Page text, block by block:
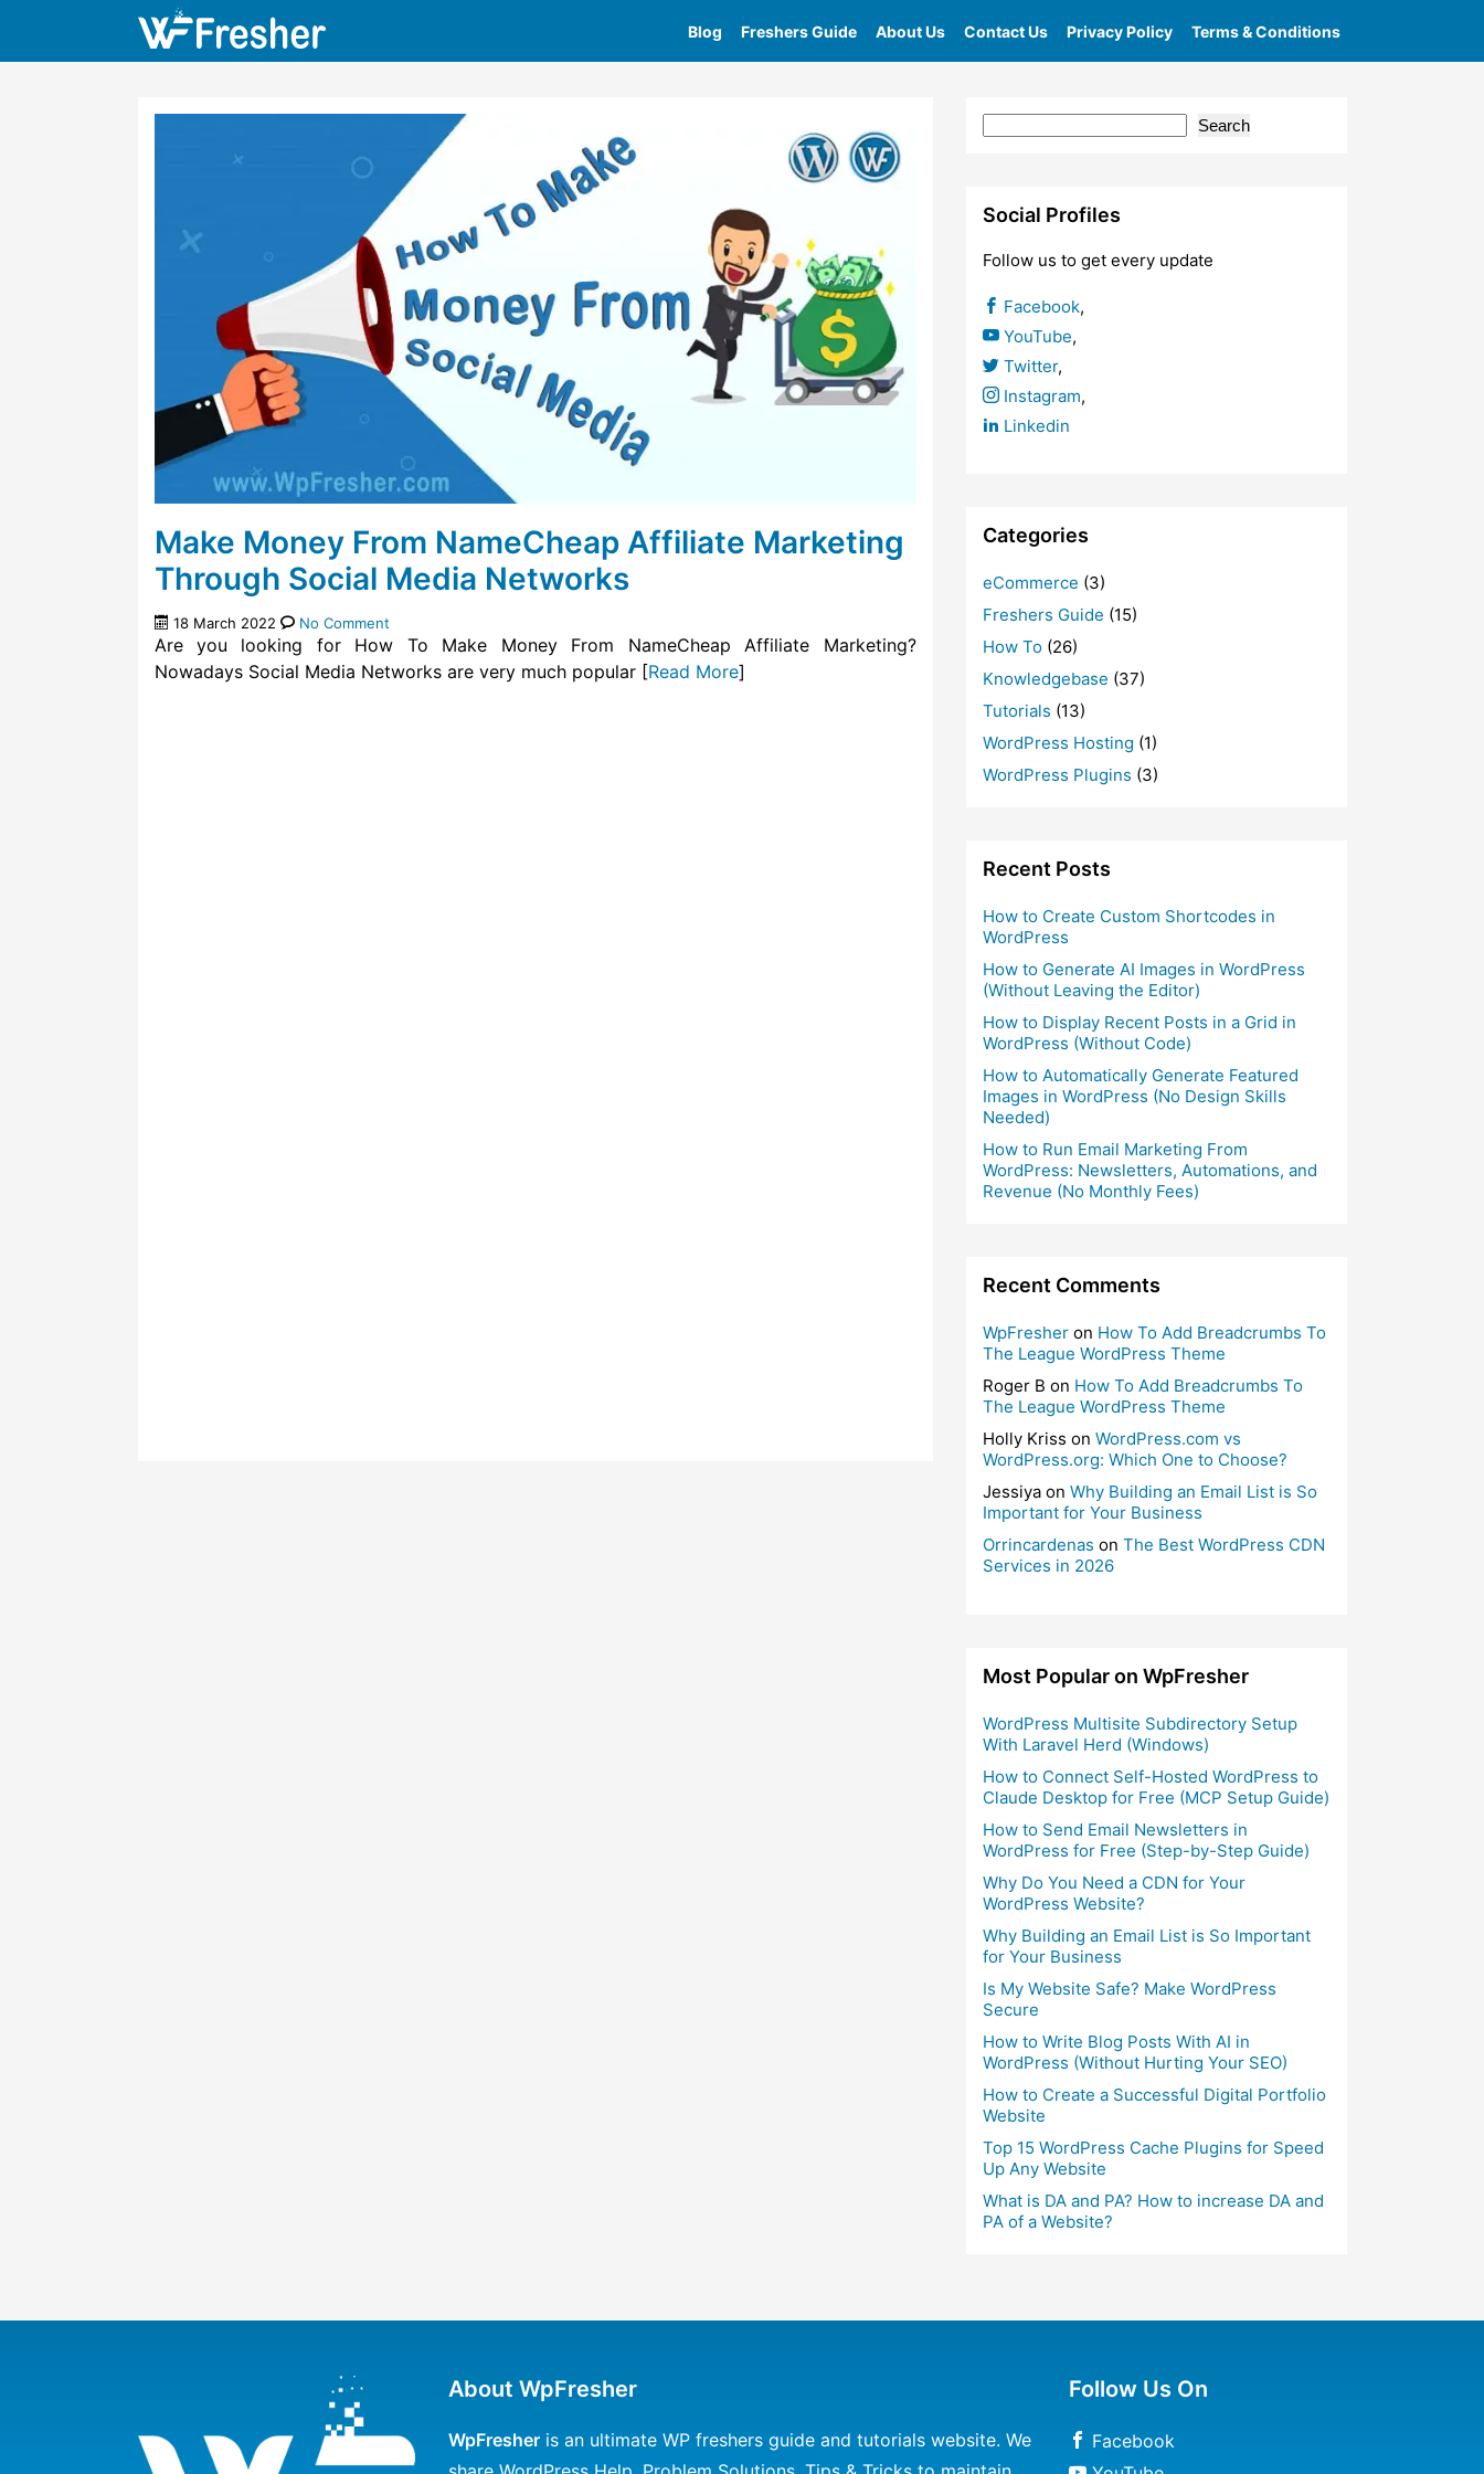
Blog Freshers Guide About Us Contact Us Privacy Policy Terms & Conditions
Make Money From NameCheap Affiliate Marketing
Through Social Media Networks
18 March 2022 No Comment
Are you looking for How To Make Money From NameCheap Affiliate Marketing?
Nowadays Social Media Networks are very much popular [Read More]
Search
Social Profiles
Follow us to get every update
Facebook,
YouTube,
Twitter,
Instagram,
Linkedin
Categories
eCommerce (3)
Freshers Guide (15)
How To(26)
Knowledgebase (37)
Tutorials (13)
WordPress Hosting (1)
WordPress Plugins (3)
Recent Posts
How to Create Custom Shortcodes in
WordPress
How to Generate AI Images in WordPress
(Without Leaving the Editor)
How to Display Recent Posts in a Grid in
WordPress (Without Code)
How to Automatically Generate Featured
Images in WordPress (No Design Skills
Needed)
How to Run Email Marketing From
WordPress: Newsletters, Automations, and
Revenue (No Monthly Fees)
Recent Comments
WpFresheron How To Add Breadcrumbs To
The League WordPress Theme
Roger B on How To Add Breadcrumbs To
The League WordPress Theme
Holly Kriss on WordPress.com vs
WordPress.org: Which One to Choose?
Jessiyaon Why Building an Email List is So
Important for Your Business
Orrincardenas on The Best WordPress CDN
Services in 2026
Most Popular on WpFresher
WordPress Multisite Subdirectory Setup
With Laravel Herd (Windows)
How to Connect Self-Hosted WordPress to
Claude Desktop for Free (MCP Setup Guide)
How to Send Email Newsletters in
WordPress for Free (Step-by-Step Guide)
Why Do You Need a CDN for Your
WordPress Website?
Why Building an Email List is So Important
for Your Business
Is My Website Safe? Make WordPress
Secure
How to Write Blog Posts With AI in
WordPress (Without Hurting Your SEO)
How to Create a Successful Digital Portfolio
Website
Top 15 WordPress Cache Plugins for Speed
Up Any Website
What is DA and PA? How to increase DA and
PA of a Website?
About WpFresher
WpFresheris an ultimate WP freshers guide and tutorials website. We
Follow Us On
Facebook